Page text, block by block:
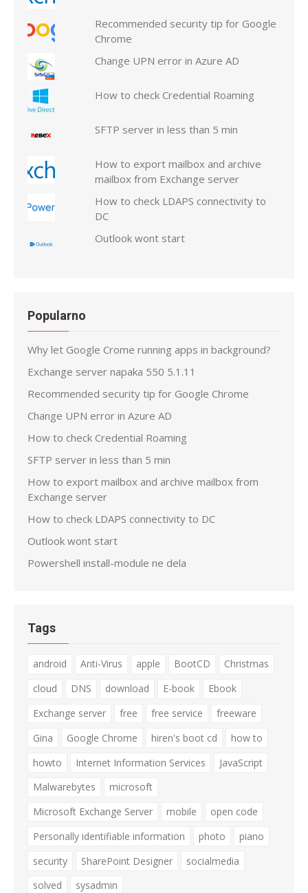
Recommended security tip for Google
Chrome
Change UPN error in Azure AD
How to check Credential Roaming
SFTP server in less than 5 min
How to export mailbox and archive
mailbox from Exchange server
How to check LDAPS connectivity to
DC
Outlook wont start
Popularno
Why let Google Crome running apps in background?
Exchange server napaka 550 5.1.11
Recommended security tip for Google Chrome
Change UPN error in Azure AD
How to check Credential Roaming
SFTP server in less than 5 min
How to export mailbox and archive mailbox from
Exchange server
How to check LDAPS connectivity to DC
Outlook wont start
Powershell install-module ne dela
Tags
android Anti-Virus apple BootCD
Christmas
cloud
DNS download E-book
Ebook
Exchange server
free free service
freeware
Gina
Google Chrome hiren's boot cd
how to
howto
Internet Information Services
JavaScript
Malwarebytes
microsoft
Microsoft Exchange Server
mobile
open code
Personally identifiable information
photo
piano
security
SharePoint Designer
socialmedia
solved
sysadmin